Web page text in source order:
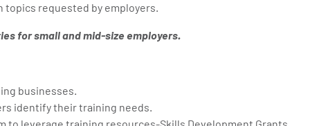
topics requested by employers.
for small and mid-size employers.
businesses.
identify their training needs.